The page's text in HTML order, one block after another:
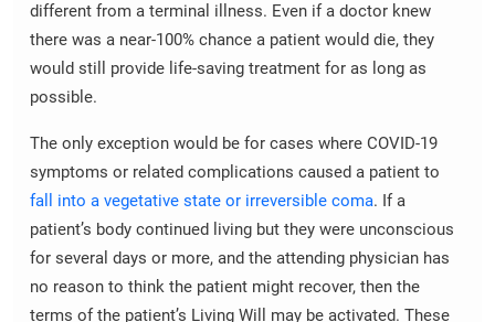
different from a terminal illness. Even if a doctor knew
there was a near-100% chance a patient would die, they
would still provide life-saving treatment for as long as
possible.
The only exception would be for cases where COVID-19
symptoms or related complications caused a patient to
fall into a vegetative state or irreversible coma. If a
patient’s body continued living but they were unconscious
for several days or more, and the attending physician has
no reason to think the patient might recover, then the
terms of the patient’s Living Will may be activated. These